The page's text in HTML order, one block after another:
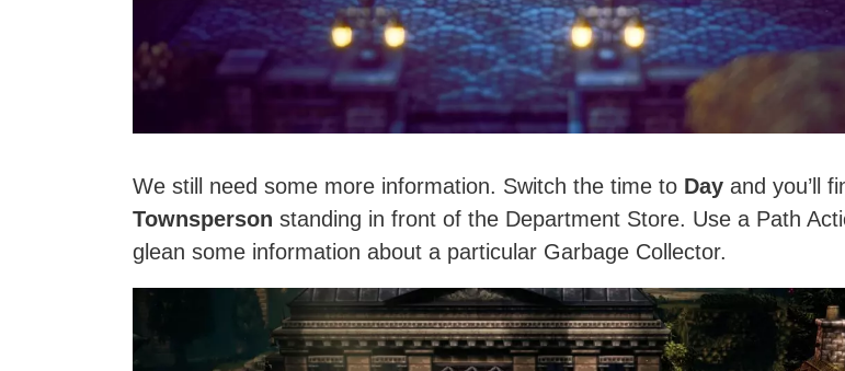
We still need some more information. Switch the time to Day and you’ll
Townsperson standing in front of the Department Store. Use a Path
glean some information about a particular Garbage Collector.